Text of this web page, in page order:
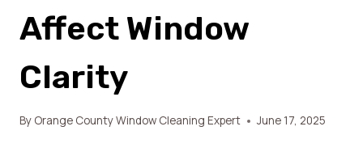
Affect Window
Clarity
By Orange County Window Cleaning Expert June 17, 2025